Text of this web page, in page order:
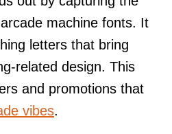
machine fonts. It
letters that bring
related design. This
and promotions that
vibes.